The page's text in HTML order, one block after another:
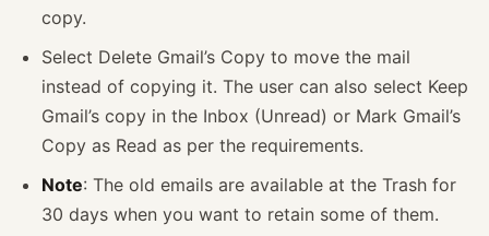
copy.
Select Delete Gmail’s Copy to move the mail
instead of copying it. The user can also select Keep
Gmail’s copy in the Inbox (Unread) or Mark Gmail’s
Copy as Read as per the requirements.
Note: The old emails are available at the Trash for
30 days when you want to retain some of them.